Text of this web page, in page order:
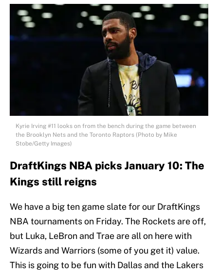
Kyrie Irving #11 looks on from the bench during the game between
the Brooklyn Nets and the Toronto Raptors (Photo by Mike
Stobe/Getty Images)
DraftKings NBA picks January 10: The
Kings still reigns
We have a big ten game slate for our DraftKings
NBA tournaments on Friday. The Rockets are off,
but Luka, LeBron and Trae are all on here with
Wizards and Warriors (some of you get it) value.
This is going to be fun with Dallas and the Lakers